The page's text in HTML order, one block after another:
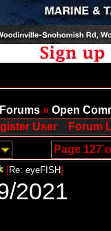
Forums » Open
User
Forum
Page 127
[Re: eyeFISH]
2021